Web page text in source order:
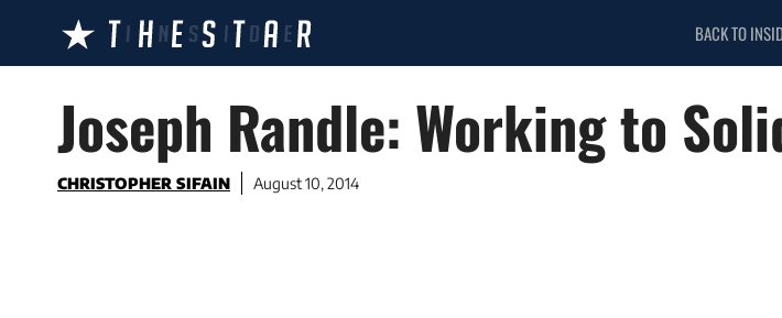
content
BACK TO
Joseph Randle: Working to
CHRISTOPHER SIFAIN August 10, 2014